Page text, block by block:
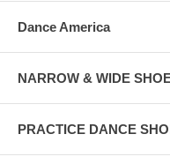
Dance America
NARROW & WIDE
PRACTICE DANCE